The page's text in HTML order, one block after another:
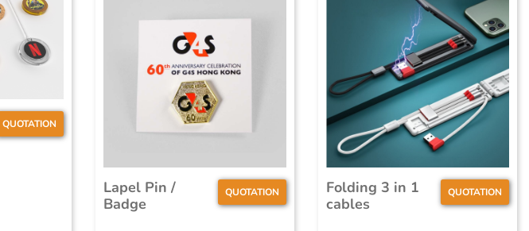
QUOTATION
QUOTATION
Lapel Pin /
Badge
QUOTATION
Folding 3 in 1
cables